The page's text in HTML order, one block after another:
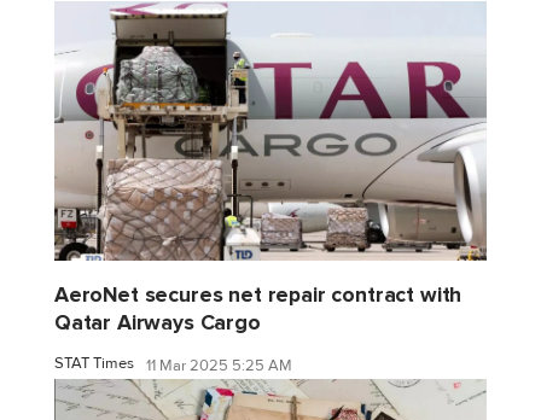
AeroNet secures net repair contract with
Qatar Airways Cargo
STAT Times 11 Mar 2025 5:25 AM